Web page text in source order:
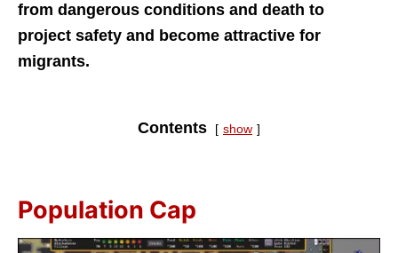
from dangerous conditions and death to
project safety and become attractive for
migrants.
Contents show
Population Cap